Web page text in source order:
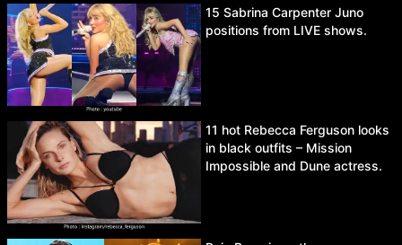
15 Sabrina Carpenter Juno
positions from LIVE shows.
11 hot Rebecca Ferguson looks
in black outfits – Mission
Impossible and Dune actress.